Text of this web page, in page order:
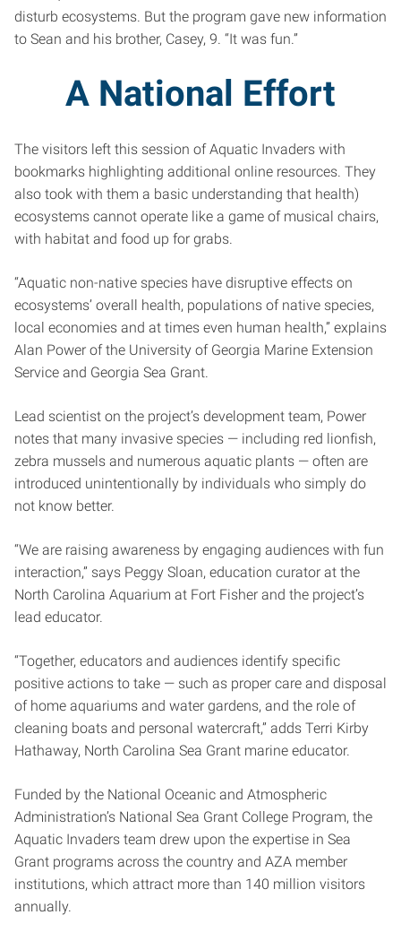
disturb ecosystems. But the program gave new information
to Sean and his brother, Casey, 9. “It was fun.”
A National Effort
The visitors left this session of Aquatic Invaders with
bookmarks highlighting additional online resources. They
also took with them a basic understanding that health)
ecosystems cannot operate like a game of musical chairs,
with habitat and food up for grabs.
“Aquatic non-native species have disruptive effects on
ecosystems’ overall health, populations of native species,
local economies and at times even human health,” explains
Alan Power of the University of Georgia Marine Extension
Service and Georgia Sea Grant.
Lead scientist on the project’s development team, Power
notes that many invasive species — including red lionfish,
zebra mussels and numerous aquatic plants — often are
introduced unintentionally by individuals who simply do
not know better.
“We are raising awareness by engaging audiences with fun
interaction,” says Peggy Sloan, education curator at the
North Carolina Aquarium at Fort Fisher and the project’s
lead educator.
“Together, educators and audiences identify specific
positive actions to take — such as proper care and disposal
of home aquariums and water gardens, and the role of
cleaning boats and personal watercraft,” adds Terri Kirby
Hathaway, North Carolina Sea Grant marine educator.
Funded by the National Oceanic and Atmospheric
Administration’s National Sea Grant College Program, the
Aquatic Invaders team drew upon the expertise in Sea
Grant programs across the country and AZA member
institutions, which attract more than 140 million visitors
annually.